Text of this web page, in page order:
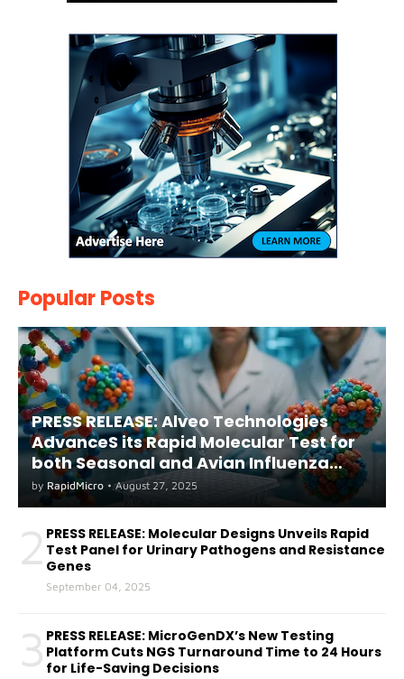
Popular Posts
PRESS RELEASE: Alveo Technologies
AdvanceS its Rapid Molecular Test for
both Seasonal and Avian Influenza
A(H5) in Humans
by RapidMicro • August 27, 2025
2 PRESS RELEASE: Molecular Designs Unveils Rapid
Test Panel for Urinary Pathogens and Resistance
Genes
September 04, 2025
3 PRESS RELEASE: MicroGenDX’s New Testing
Platform Cuts NGS Turnaround Time to 24 Hours
for Life-Saving Decisions